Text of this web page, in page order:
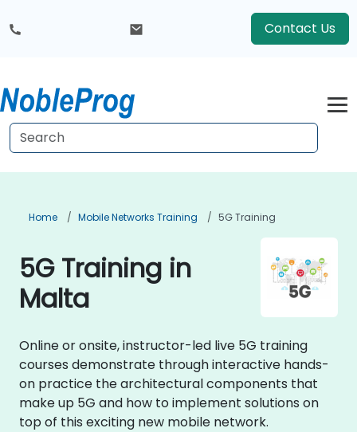
Contact Us
Home Mobile Networks Training 5G Training
5G Training in
Malta
Online or onsite, instructor-led live 5G training
courses demonstrate through interactive hands-
on practice the architectural components that
make up 5G and how to implement solutions on
top of this exciting new mobile network.